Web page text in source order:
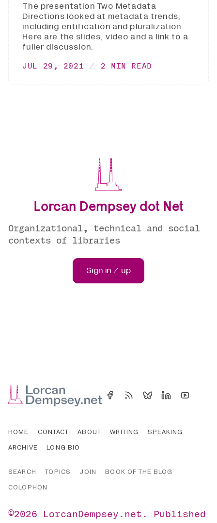
The presentation Two Metadata
Directions looked at metadata trends,
including entification and pluralization.
Here are the slides, video and a link to a
fuller discussion.
JUL 29, 2021 2 MIN READ
Lorcan Dempsey dot Net
Organizational, technical and social
contexts of libraries
Sign in / up
HOME CONTACT ABOUT WRITING
SPEAKING
ARCHIVE
LONG BIO
SEARCH TOPICS JOIN
BOOK OF THE BLOG
COLOPHON
©2026 LorcanDempsey.net .
Published